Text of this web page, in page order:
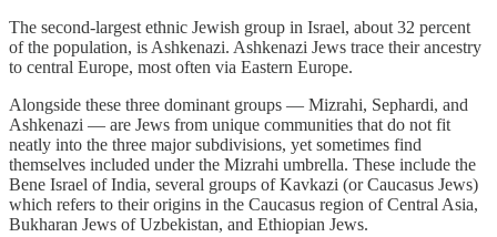
The second-largest ethnic Jewish group in Israel, about 32 percent
of the population, is Ashkenazi. Ashkenazi Jews trace their ancestry
to central Europe, most often via Eastern Europe.
Alongside these three dominant groups — Mizrahi, Sephardi, and
Ashkenazi — are Jews from unique communities that do not fit
neatly into the three major subdivisions, yet sometimes find
themselves included under the Mizrahi umbrella. These include the
Bene Israel of India, several groups of Kavkazi (or Caucasus Jews)
which refers to their origins in the Caucasus region of Central Asia,
Bukharan Jews of Uzbekistan, and Ethiopian Jews.